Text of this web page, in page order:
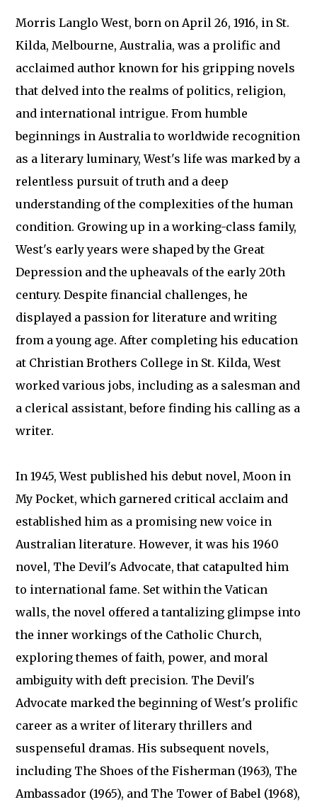
Morris Langlo West, born on April 26, 1916, in St.
Kilda, Melbourne, Australia, was a prolific and
acclaimed author known for his gripping novels
that delved into the realms of politics, religion,
and international intrigue. From humble
beginnings in Australia to worldwide recognition
as a literary luminary, West's life was marked by a
relentless pursuit of truth and a deep
understanding of the complexities of the human
condition. Growing up in a working-class family,
West's early years were shaped by the Great
Depression and the upheavals of the early 20th
century. Despite financial challenges, he
displayed a passion for literature and writing
from a young age. After completing his education
at Christian Brothers College in St. Kilda, West
worked various jobs, including as a salesman and
a clerical assistant, before finding his calling as a
writer.
In 1945, West published his debut novel, Moon in
My Pocket, which garnered critical acclaim and
established him as a promising new voice in
Australian literature. However, it was his 1960
novel, The Devil's Advocate, that catapulted him
to international fame. Set within the Vatican
walls, the novel offered a tantalizing glimpse into
the inner workings of the Catholic Church,
exploring themes of faith, power, and moral
ambiguity with deft precision. The Devil's
Advocate marked the beginning of West's prolific
career as a writer of literary thrillers and
suspenseful dramas. His subsequent novels,
including The Shoes of the Fisherman (1963), The
Ambassador (1965), and The Tower of Babel (1968),